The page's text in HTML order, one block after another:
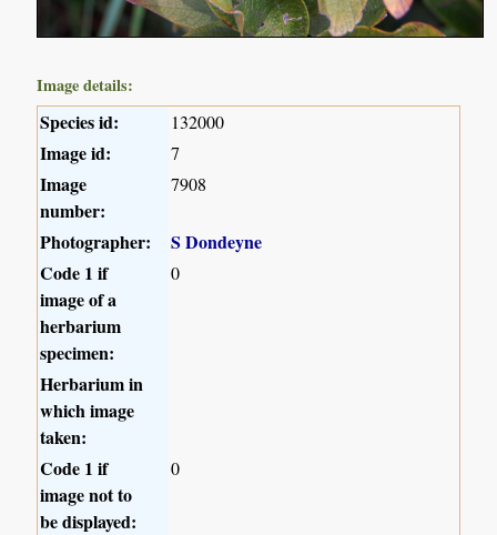
Image details:
Species id: 132000
Image id: 7
Image
number:
7908
Photographer:
S Dondeyne
Code 1 if
image of a
herbarium
specimen:
0
Herbarium in
which image
taken:
Code 1 if
image not to
be displayed:
0